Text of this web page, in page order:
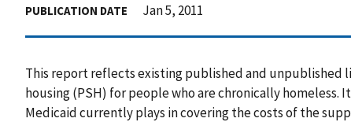
PUBLICATION DATE Jan 5, 2011
This report reflects existing published and
housing (PSH) for people who are chronically homeless.
Medicaid currently plays in covering the costs of the